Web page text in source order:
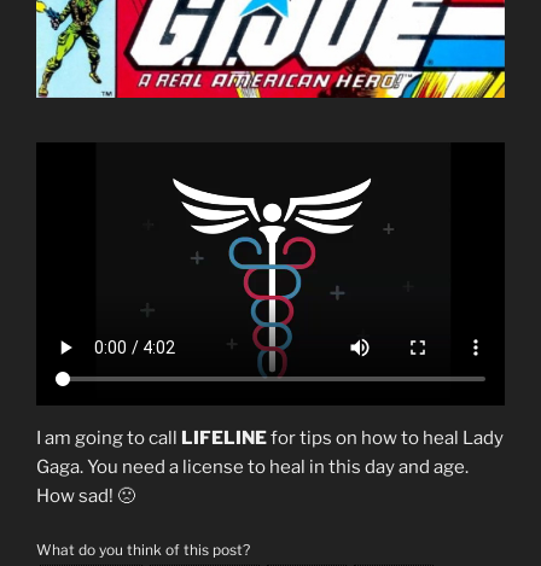
I am going to call LIFELINEfor tips on how to heal Lady
Gaga. You need a license to heal in this day and age.
How sad! 🙁
What do you think of this post?